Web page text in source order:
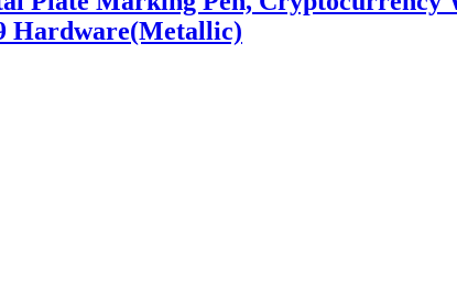
Hardware(Metallic)